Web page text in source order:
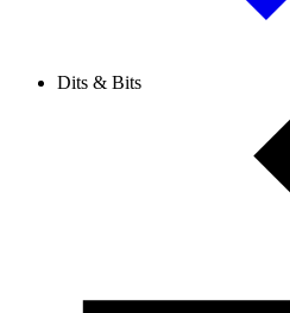
Dits & Bits